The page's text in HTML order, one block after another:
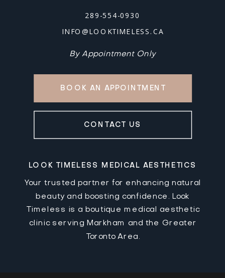
LOOK TIMELESS MEDICAL AESTHETICS
Your trusted partner for enhancing natural
beauty and boosting confidence. Look
Timeless is a boutique medical aesthetic
clinic serving Markham and the Greater
Toronto Area.
By Appointment Only
289-554-0930
INFO@LOOKTIMELESS.CA
BOOK AN APPOINTMENT
CONTACT US